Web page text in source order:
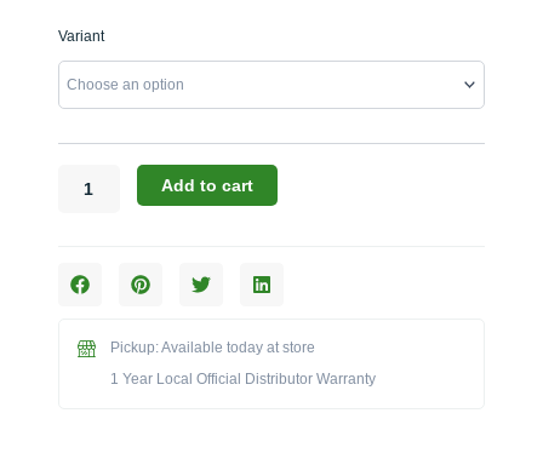
Variant
Canyon
The
40"
Double
Enclosure
F01)
quantity
Add to cart
Pickup: Available today at store
1 Year Local Official Distributor Warranty